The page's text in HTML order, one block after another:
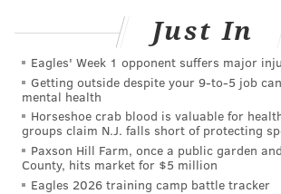
Just In
Eagles' Week 1 opponent suffers major
Getting outside despite your 9‑to‑5 job
mental health
Horseshoe crab blood is valuable for
groups claim N.J. falls short of protecting
Paxson Hill Farm, once a public garden
County, hits market for $5 million
Eagles 2026 training camp battle tracker